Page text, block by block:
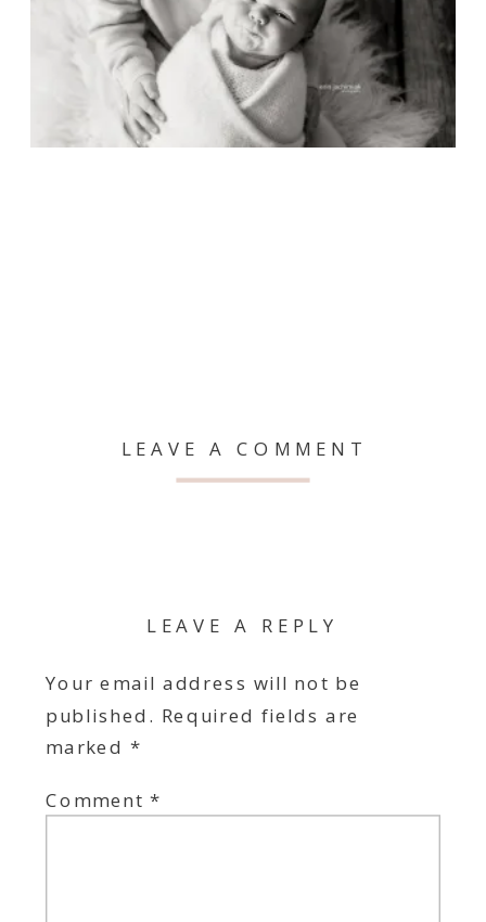
LEAVE A COMMENT
LEAVE A REPLY
Your email address will not be
published. Required fields are
marked *
Comment*